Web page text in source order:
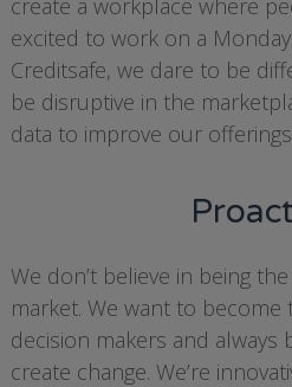
create a workplace where
excited to work on a
Creditsafe, we dare to be
be disruptive in the
data to improve our
We don’t believe in being the
market. We want to become
decision makers and
create change. We’re